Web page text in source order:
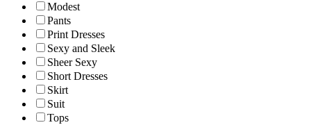
Modest
Pants
Print Dresses
Sexy and Sleek
Sheer Sexy
Short Dresses
Skirt
Suit
Tops